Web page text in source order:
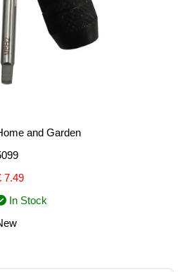
and Garden
7.49
In Stock